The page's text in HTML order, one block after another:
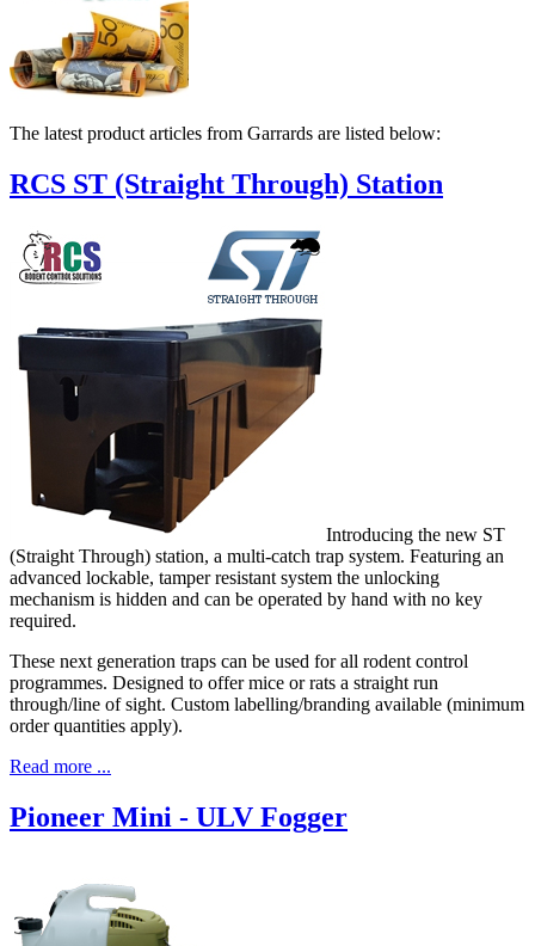
The latest product articles from Garrards are listed below:
RCS ST (Straight Through) Station
Introducing the new ST
(Straight Through) station, a multi-catch trap system. Featuring an
advanced lockable, tamper resistant system the unlocking
mechanism is hidden and can be operated by hand with no key
required.
These next generation traps can be used for all rodent control
programmes. Designed to offer mice or rats a straight run
through/line of sight. Custom labelling/branding available (minimum
order quantities apply).
Read more ...
Pioneer Mini - ULV Fogger